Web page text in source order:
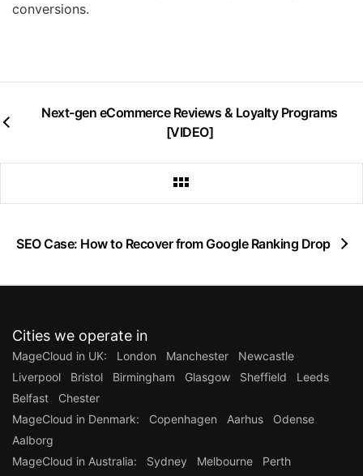
conversions.
Next-gen eCommerce Reviews & Loyalty Programs
[VIDEO]
SEO Case: How to Recover from Google Ranking Drop
Cities we operate in
MageCloud in UK: London Manchester
Newcastle
Liverpool
Bristol Birmingham Glasgow Sheffield
Leeds
Belfast
Chester
MageCloud in Denmark:
Copenhagen Aarhus
Odense
Aalborg
MageCloud in Australia:
Sydney Melbourne
Perth